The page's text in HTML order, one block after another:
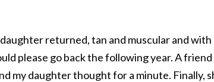
returned, tan and muscular and with
please go back the following year. A friend
my daughter thought for a minute. Finally,